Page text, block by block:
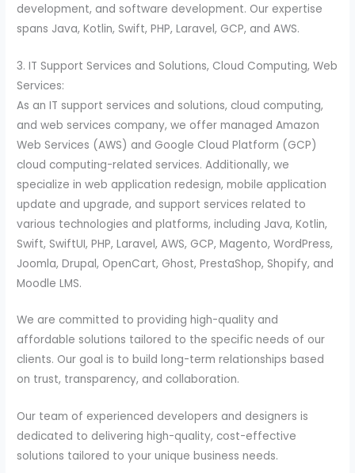
development, and software development. Our expertise
spans Java, Kotlin, Swift, PHP, Laravel, GCP, and AWS.
3. IT Support Services and Solutions, Cloud Computing, Web
Services:
As an IT support services and solutions, cloud computing,
and web services company, we offer managed Amazon
Web Services (AWS) and Google Cloud Platform (GCP)
cloud computing-related services. Additionally, we
specialize in web application redesign, mobile application
update and upgrade, and support services related to
various technologies and platforms, including Java, Kotlin,
Swift, SwiftUI, PHP, Laravel, AWS, GCP, Magento, WordPress,
Joomla, Drupal, OpenCart, Ghost, PrestaShop, Shopify, and
Moodle LMS.
We are committed to providing high-quality and
affordable solutions tailored to the specific needs of our
clients. Our goal is to build long-term relationships based
on trust, transparency, and collaboration.
Our team of experienced developers and designers is
dedicated to delivering high-quality, cost-effective
solutions tailored to your unique business needs.